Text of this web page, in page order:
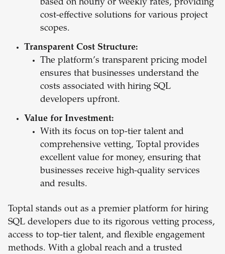
based on hourly or weekly rates, providing
cost-effective solutions for various project
scopes.
Transparent Cost Structure:
The platform’s transparent pricing model
ensures that businesses understand the
costs associated with hiring SQL
developers upfront.
Value for Investment:
With its focus on top-tier talent and
comprehensive vetting, Toptal provides
excellent value for money, ensuring that
businesses receive high-quality services
and results.
Toptal stands out as a premier platform for hiring
SQL developers due to its rigorous vetting process,
access to top-tier talent, and flexible engagement
methods. With a global reach and a trusted